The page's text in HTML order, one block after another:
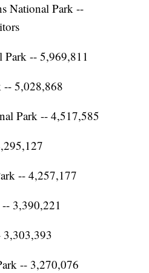
National Park --
Park -- 5,969,811
-- 5,028,868
Park -- 4,517,585
-- 4,257,177
3,390,221
3,303,393
-- 3,270,076